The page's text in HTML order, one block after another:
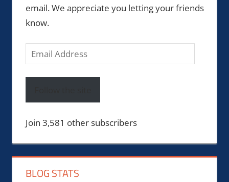
email. We appreciate you letting your friends
know.
Email
Address
Join 3,581 other subscribers
BLOG STATS